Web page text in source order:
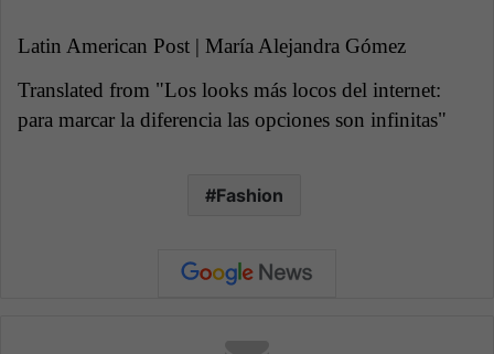
Latin American Post | María Alejandra Gómez
Translated from "Los looks más locos del internet:
para marcar la diferencia las opciones son infinitas"
Fashion